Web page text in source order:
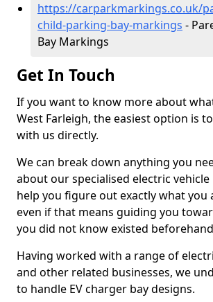
https://carparkmarkings.co.uk/
child-parking-bay-markings -
Bay Markings
Get In Touch
If you want to know more about
West Farleigh, the easiest option is
with us directly.
We can break down anything you
about our specialised electric
help you figure out exactly what you
even if that means guiding you
you did not know existed
Having worked with a range of
and other related businesses, we
to handle EV charger bay designs.